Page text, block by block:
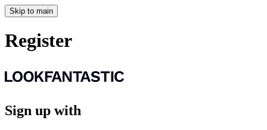
Skip to main
Register
Sign up with